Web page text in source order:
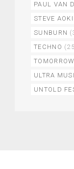
PAUL VAN
STEVE AOKI
SUNBURN
TECHNO
ULTRA
UNTOLD